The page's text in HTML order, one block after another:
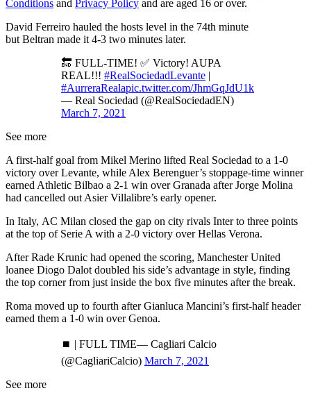
Conditions and Privacy Policy and are aged 16 or over.
David Ferreiro hauled the hosts level in the 74th minute
but Beltran made it 4-3 two minutes later.
🔚 FULL-TIME! ✅ Victory! AUPA
REAL!!! #RealSociedadLevante |
#AurreraRealapic.twitter.com/JhmGqJdU1k
— Real Sociedad (@RealSociedadEN)
March 7, 2021
See more
A first-half goal from Mikel Merino lifted Real Sociedad to a 1-0
victory over Levante, while Alex Berenguer’s stoppage-time winner
earned Athletic Bilbao a 2-1 win over Granada after Jorge Molina
had cancelled out Asier Villalibre’s early opener.
In Italy, AC Milan closed the gap on city rivals Inter to three points
at the top of Serie A with a 2-0 victory over Hellas Verona.
After Rade Krunic had opened the scoring, Manchester United
loanee Diogo Dalot doubled his side’s advantage in style, finding
the top corner from just inside the box five minutes after the break.
Roma moved up to fourth after Gianluca Mancini’s first-half header
earned them a 1-0 win over Genoa.
⏹ | FULL TIME— Cagliari Calcio
(@CagliariCalcio) March 7, 2021
See more